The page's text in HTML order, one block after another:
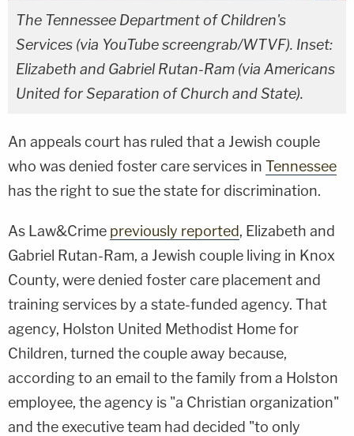
The Tennessee Department of Children's
Services (via YouTube screengrab/WTVF). Inset:
Elizabeth and Gabriel Rutan-Ram (via Americans
United for Separation of Church and State).
An appeals court has ruled that a Jewish couple
who was denied foster care services in Tennessee
has the right to sue the state for discrimination.
As Law&Crime previously reported, Elizabeth and
Gabriel Rutan-Ram, a Jewish couple living in Knox
County, were denied foster care placement and
training services by a state-funded agency. That
agency, Holston United Methodist Home for
Children, turned the couple away because,
according to an email to the family from a Holston
employee, the agency is "a Christian organization"
and the executive team had decided "to only